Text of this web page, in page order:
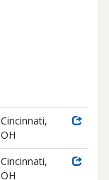
Cincinnati,
OH
Cincinnati,
OH